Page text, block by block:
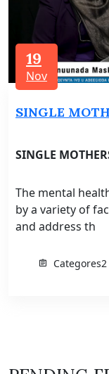
19
Nov
SINGLE
SINGLE
The mental
by a variety of
and address th
Categores2